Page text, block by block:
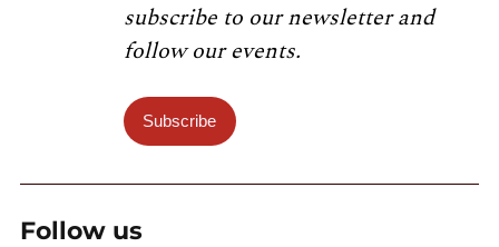
subscribe to our newsletter and
follow our events.
Subscribe
Follow us